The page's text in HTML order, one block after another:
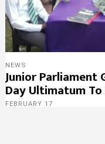
NEWS
Junior Parliament
Day Ultimatum To
FEBRUARY 17